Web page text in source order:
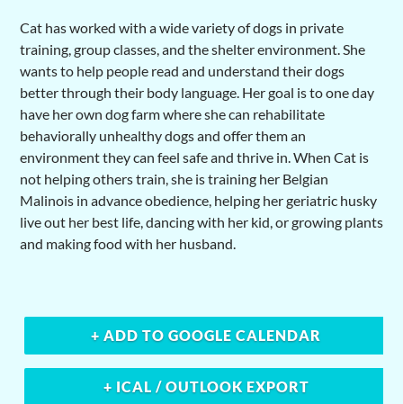
Cat has worked with a wide variety of dogs in private
training, group classes, and the shelter environment. She
wants to help people read and understand their dogs
better through their body language. Her goal is to one day
have her own dog farm where she can rehabilitate
behaviorally unhealthy dogs and offer them an
environment they can feel safe and thrive in. When Cat is
not helping others train, she is training her Belgian
Malinois in advance obedience, helping her geriatric husky
live out her best life, dancing with her kid, or growing plants
and making food with her husband.
+ ADD TO GOOGLE CALENDAR
+ ICAL / OUTLOOK EXPORT